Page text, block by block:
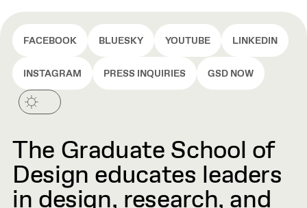
FACEBOOK BLUESKY YOUTUBE LINKEDIN
INSTAGRAM PRESS INQUIRIES GSD NOW
The Graduate School of
Design educates leaders
in design, research, and